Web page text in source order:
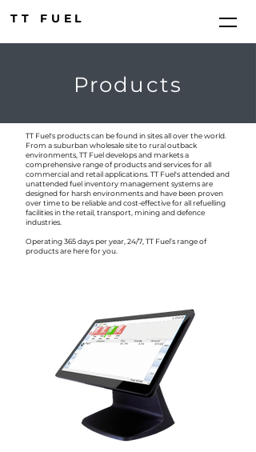
TT FUEL
Products
TT Fuel's products can be found in sites all over the world.
From a suburban wholesale site to rural outback
environments, TT Fuel develops and markets a
comprehensive range of products and services for all
commercial and retail applications. TT Fuel's attended and
unattended fuel inventory management systems are
designed for harsh environments and have been proven
over time to be reliable and cost-effective for all refuelling
facilities in the retail, transport, mining and defence
industries.
Operating 365 days per year, 24/7, TT Fuel’s range of
products are here for you.